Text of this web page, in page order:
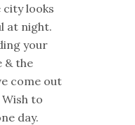
city looks
at night.
your
& the
come out
to
day.